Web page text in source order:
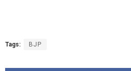
Tags: BJP